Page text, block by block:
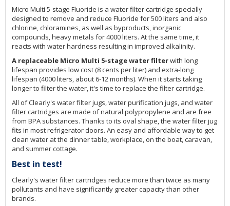
Micro Multi 5-stage Fluoride is a water filter cartridge specially
designed to remove and reduce Fluoride for 500 liters and also
chlorine, chloramines, as well as byproducts, inorganic
compounds, heavy metals for 4000 liters. At the same time, it
reacts with water hardness resulting in improved alkalinity.
A replaceable Micro Multi 5-stage water filterwith long
lifespan provides low cost (8 cents per liter) and extra-long
lifespan (4000 liters, about 6-12 months). When it starts taking
longer to filter the water, it's time to replace the filter cartridge.
All of Clearly's water filter jugs, water purification jugs, and water
filter cartridges are made of natural polypropylene and are free
from BPA substances. Thanks to its oval shape, the water filter jug
fits in most refrigerator doors. An easy and affordable way to get
clean water at the dinner table, workplace, on the boat, caravan,
and summer cottage.
Best in test!
Clearly's water filter cartridges reduce more than twice as many
pollutants and have significantly greater capacity than other
brands.